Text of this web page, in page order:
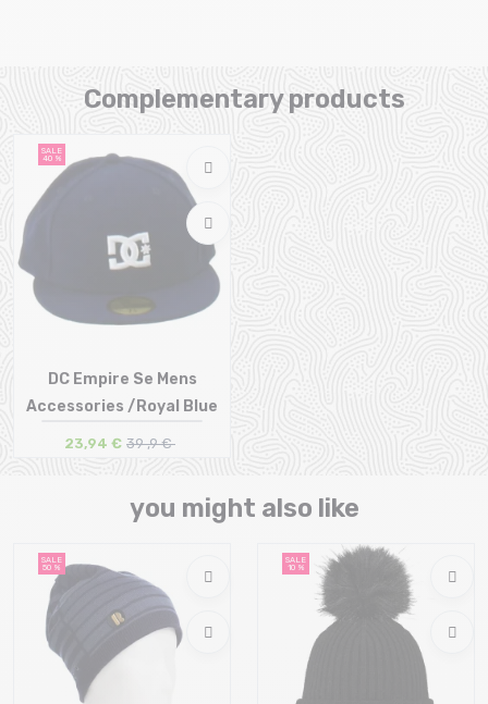
Complementary products
SALE
40 %
DC Empire Se Mens
Accessories /Royal Blue
23,94 € 39 ,9 €
you might also like
SALE
50 %
SALE
10 %